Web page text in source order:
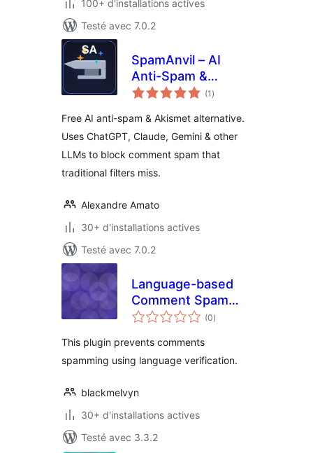
100+ d'installations actives
Testé avec 7.0.2
SpamAnvil – AI
Anti-Spam &
Comment Spam
(1 notes
en
)
Free AI anti-spam & Akismet alternative.
Uses ChatGPT, Claude, Gemini & other
LLMs to block comment spam that
traditional filters miss.
Alexandre Amato
30+ d'installations actives
Testé avec 7.0.2
Language-based
Comment Spam
Condom
(0notes
en
)
This plugin prevents comments
spamming using language verification.
blackmelvyn
30+ d'installations actives
Testé avec 3.3.2